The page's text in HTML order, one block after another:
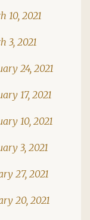
10, 2021
3, 2021
24, 2021
17, 2021
10, 2021
3, 2021
27, 2021
20, 2021